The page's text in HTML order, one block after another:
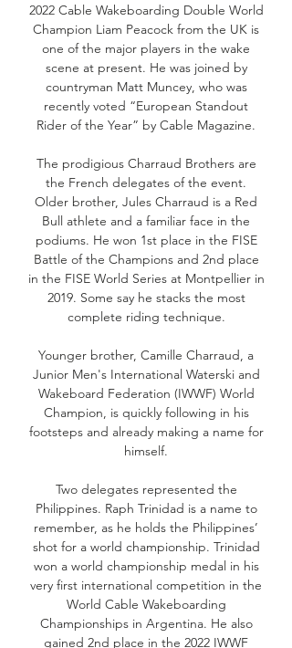
2022 Cable Wakeboarding Double World
Champion Liam Peacock from the UK is
one of the major players in the wake
scene at present. He was joined by
countryman Matt Muncey, who was
recently voted “European Standout
Rider of the Year” by Cable Magazine.
The prodigious Charraud Brothers are
the French delegates of the event.
Older brother, Jules Charraud is a Red
Bull athlete and a familiar face in the
podiums. He won 1st place in the FISE
Battle of the Champions and 2nd place
in the FISE World Series at Montpellier in
2019. Some say he stacks the most
complete riding technique.
Younger brother, Camille Charraud, a
Junior Men's International Waterski and
Wakeboard Federation (IWWF) World
Champion, is quickly following in his
footsteps and already making a name for
himself.
Two delegates represented the
Philippines. Raph Trinidad is a name to
remember, as he holds the Philippines’
shot for a world championship. Trinidad
won a world championship medal in his
very first international competition in the
World Cable Wakeboarding
Championships in Argentina. He also
gained 2nd place in the 2022 IWWF